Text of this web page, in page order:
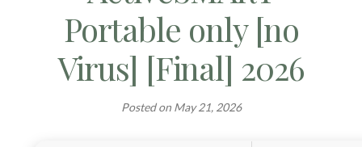
Portable only [no
Virus] [Final] 2026
Posted on May 21, 2026